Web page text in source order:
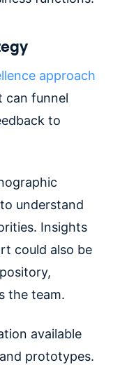
approach
can funnel
to
understand
Insights
could also be
the team.
available
prototypes.